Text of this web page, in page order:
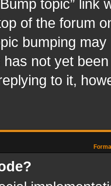
topic” link
of the forum
bumping
not yet
to it,